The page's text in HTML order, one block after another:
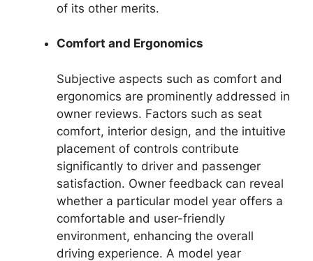
of its other merits.
Comfort and Ergonomics
Subjective aspects such as comfort and
ergonomics are prominently addressed in
owner reviews. Factors such as seat
comfort, interior design, and the intuitive
placement of controls contribute
significantly to driver and passenger
satisfaction. Owner feedback can reveal
whether a particular model year offers a
comfortable and user-friendly
environment, enhancing the overall
driving experience. A model year